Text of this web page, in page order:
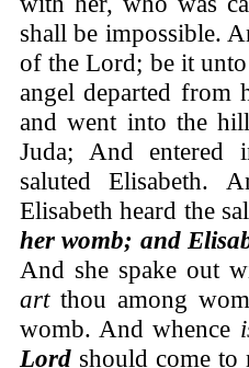
shall be impossible.
of the Lord; be it
angel departed from
and went into the
Juda; And entered
saluted Elisabeth.
Elisabeth heard the
her womb; and
And she spake out
art thou among
womb. And whence
Lordshould come to